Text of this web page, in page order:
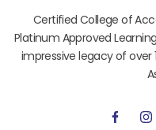
Certified College of
Platinum Approved
impressive legacy of over